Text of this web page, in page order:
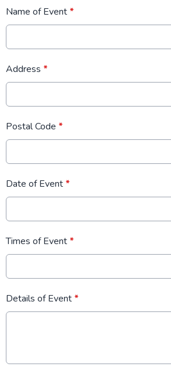
Name of Event *
Address *
Postal Code *
Date of Event *
Times of Event *
Details of Event *